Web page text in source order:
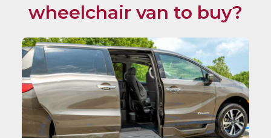
wheelchair van to buy?